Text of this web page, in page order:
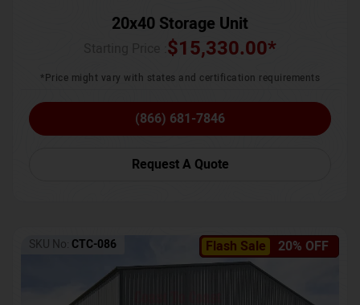
20x40 Storage Unit
$15,330.00*
*Price might vary with states and certification requirements
(866) 681-7846
Request A Quote
Flash Sale 20% OFF
SKU No: CTC-086